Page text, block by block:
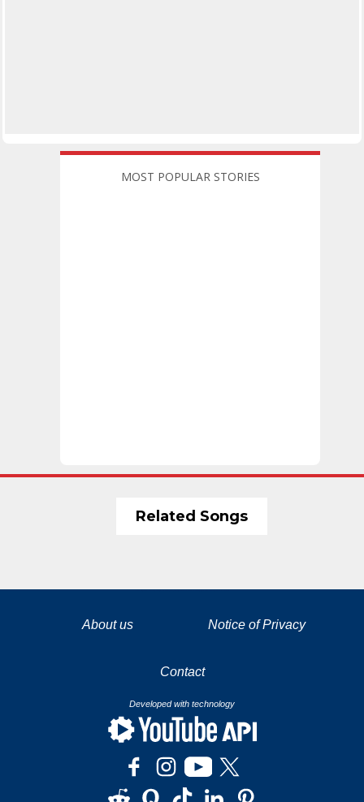
MOST POPULAR STORIES
Related Songs
About us Notice of Privacy
Contact
Developed with technology